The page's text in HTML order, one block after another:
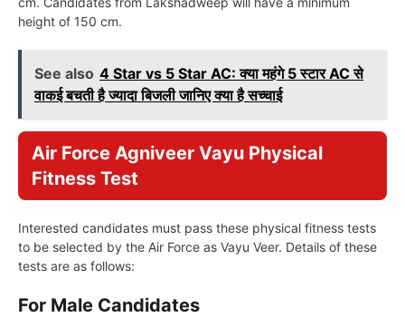
height of 150 cm.
See also 4 Star vs 5 Star AC: क्या महंगे 5 स्टार AC से
वाकई बचती है ज्यादा बिजली जानिए क्या है सच्चाई
Air Force Agniveer Vayu Physical
Fitness Test
Interested candidates must pass these physical fitness tests
to be selected by the Air Force as Vayu Veer. Details of these
tests are as follows:
For Male Candidates